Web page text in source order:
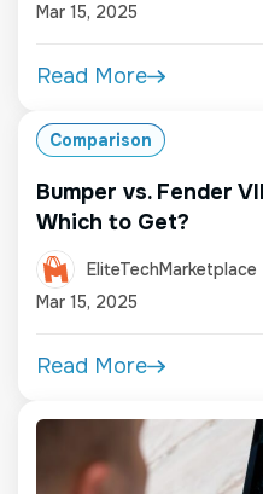
Mar 15, 2025
Read More
Comparison
Bumper vs. Fender
Which to Get?
EliteTechMarketplace
Mar 15, 2025
Read More